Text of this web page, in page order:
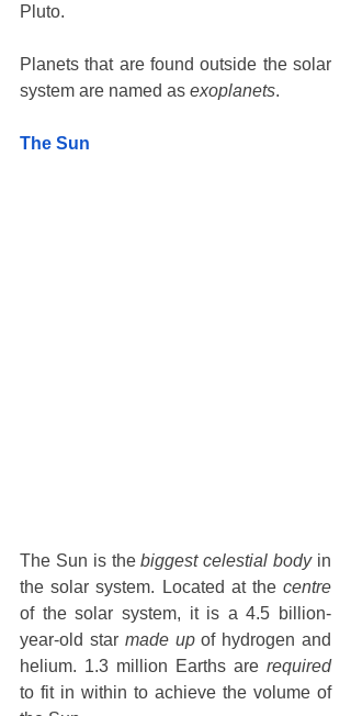
Pluto.
Planets that are found outside the solar
system are named as exoplanets.
The Sun
The Sun is the biggest celestial body in
the solar system. Located at the centre
of the solar system, it is a 4.5 billion-
year-old star made up of hydrogen and
helium. 1.3 million Earths are required
to fit in within to achieve the volume of